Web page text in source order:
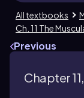
All textbooks
Ch. 11 The
Previous
Chapter